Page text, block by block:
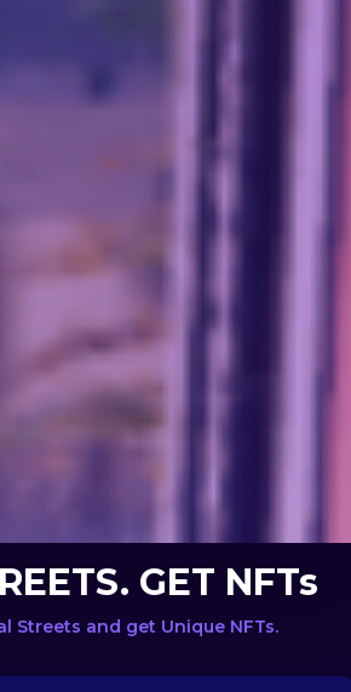
GET NFTs
Streets and get Unique NFTs.